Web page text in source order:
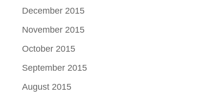
December 2015
November 2015
October 2015
September 2015
August 2015